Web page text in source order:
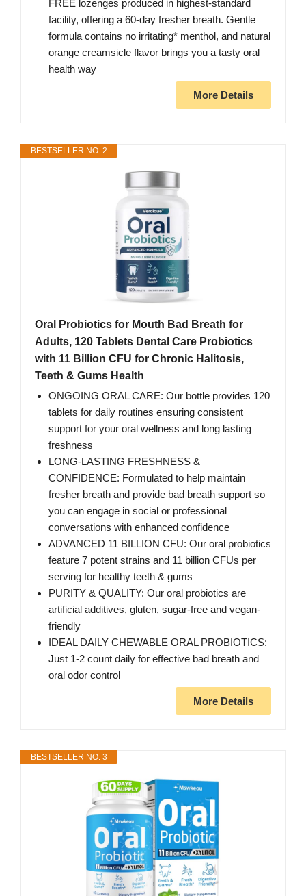
FREE lozenges produced in highest-standard
facility, offering a 60-day fresher breath. Gentle
formula contains no irritating* menthol, and natural
orange creamsicle flavor brings you a tasty oral
health way
More Details
BESTSELLER NO. 2
Oral Probiotics for Mouth Bad Breath for
Adults, 120 Tablets Dental Care Probiotics
with 11 Billion CFU for Chronic Halitosis,
Teeth & Gums Health
ONGOING ORAL CARE: Our bottle provides 120
tablets for daily routines ensuring consistent
support for your oral wellness and long lasting
freshness
LONG-LASTING FRESHNESS &
CONFIDENCE: Formulated to help maintain
fresher breath and provide bad breath support so
you can engage in social or professional
conversations with enhanced confidence
ADVANCED 11 BILLION CFU: Our oral probiotics
feature 7 potent strains and 11 billion CFUs per
serving for healthy teeth & gums
PURITY & QUALITY: Our oral probiotics are
artificial additives, gluten, sugar-free and vegan-
friendly
IDEAL DAILY CHEWABLE ORAL PROBIOTICS:
Just 1-2 count daily for effective bad breath and
oral odor control
More Details
BESTSELLER NO. 3